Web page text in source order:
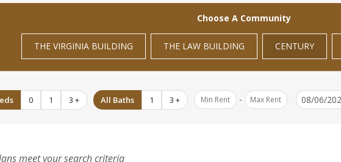
Choose A Community
THE VIRGINIA BUILDING THE LAW BUILDING CENTURY
0 1 3 + All Baths 1 3 + -
meet your search criteria